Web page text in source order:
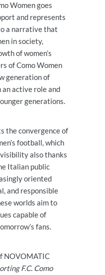
Women goes
and represents
a narrative that
in society,
of women’s
of Como Women
generation of
active role and
generations.
the convergence of
football, which
visibility also thanks
Italian public
oriented
and responsible
worlds aim to
capable of
fans.
NOVOMATIC
F.C. Como